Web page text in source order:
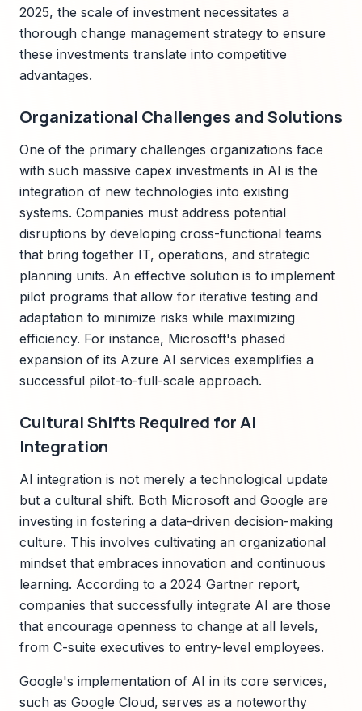
2025, the scale of investment necessitates a
thorough change management strategy to ensure
these investments translate into competitive
advantages.
Organizational Challenges and Solutions
One of the primary challenges organizations face
with such massive capex investments in AI is the
integration of new technologies into existing
systems. Companies must address potential
disruptions by developing cross-functional teams
that bring together IT, operations, and strategic
planning units. An effective solution is to implement
pilot programs that allow for iterative testing and
adaptation to minimize risks while maximizing
efficiency. For instance, Microsoft's phased
expansion of its Azure AI services exemplifies a
successful pilot-to-full-scale approach.
Cultural Shifts Required for AI
Integration
AI integration is not merely a technological update
but a cultural shift. Both Microsoft and Google are
investing in fostering a data-driven decision-making
culture. This involves cultivating an organizational
mindset that embraces innovation and continuous
learning. According to a 2024 Gartner report,
companies that successfully integrate AI are those
that encourage openness to change at all levels,
from C-suite executives to entry-level employees.
Google's implementation of AI in its core services,
such as Google Cloud, serves as a noteworthy